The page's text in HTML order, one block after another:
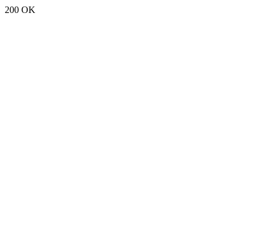
200 OK